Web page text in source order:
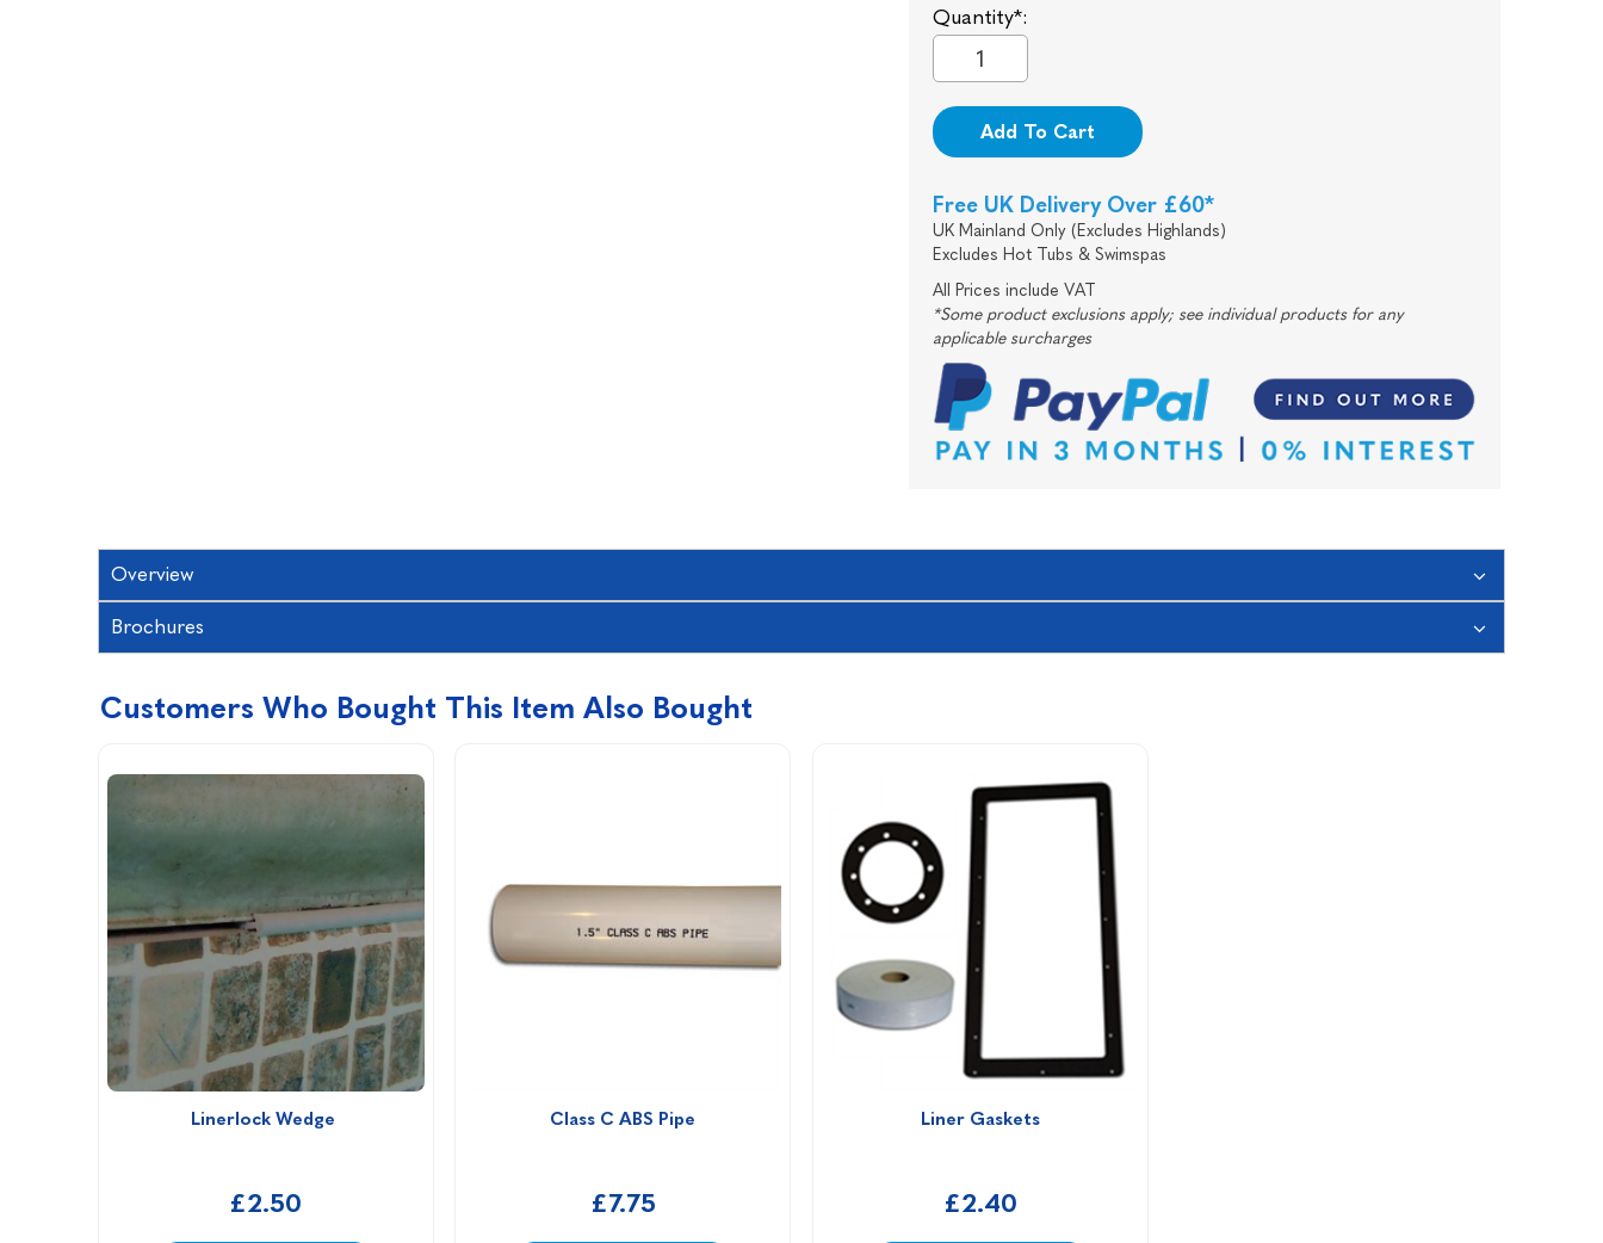
Quantity*:
Add To Cart
Free UK Delivery Over £60*
UK Mainland Only (Excludes Highlands)
Excludes Hot Tubs & Swimspas
All Prices include VAT
*Some product exclusions apply; see individual products for any
applicable surcharges
Overview
Brochures
Customers Who Bought This Item Also Bought
Linerlock Wedge
£2.50
Class C ABS Pipe
£7.75
Liner Gaskets
£2.40